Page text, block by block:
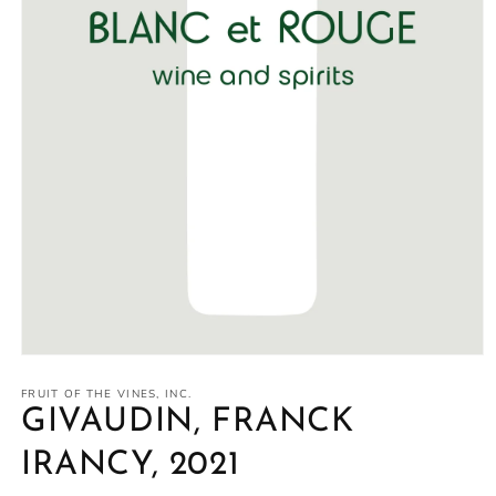
1
in
modal
FRUIT OF THE VINES, INC.
GIVAUDIN, FRANCK
IRANCY, 2021